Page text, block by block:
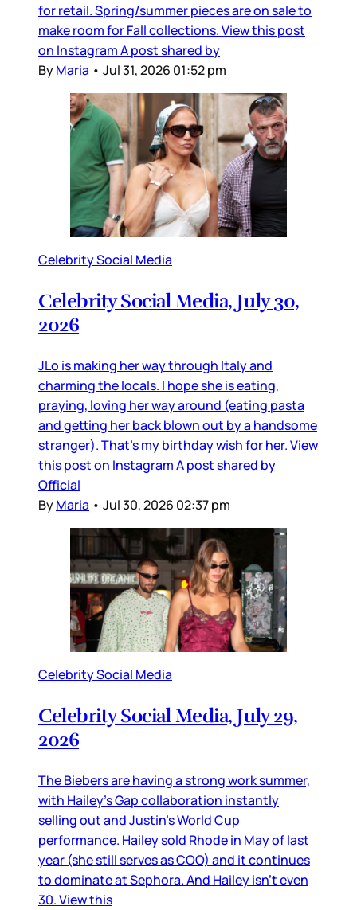
for retail. Spring/summer pieces are on sale to
make room for Fall collections. View this post
on Instagram A post shared by
ByMaria • Jul 31, 2026 01:52 pm
Celebrity Social Media
Celebrity Social Media, July 30,
2026
JLo is making her way through Italy and
charming the locals. I hope she is eating,
praying, loving her way around (eating pasta
and getting her back blown out by a handsome
stranger). That’s my birthday wish for her. View
this post on Instagram A post shared by
Official
ByMaria • Jul 30, 2026 02:37 pm
Celebrity Social Media
Celebrity Social Media, July 29,
2026
The Biebers are having a strong work summer,
with Hailey’s Gap collaboration instantly
selling out and Justin’s World Cup
performance. Hailey sold Rhode in May of last
year (she still serves as COO) and it continues
to dominate at Sephora. And Hailey isn’t even
30. View this